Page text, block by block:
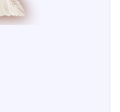
and receptions.
office is open
3pm) and one
1TJnAdb